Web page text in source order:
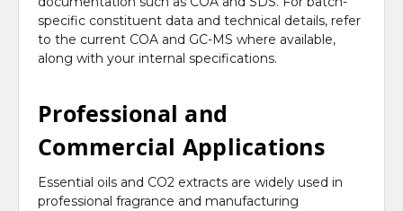
specific constituent data and technical details, refer
to the current COA and GC-MS where available,
along with your internal specifications.
Professional and
Commercial Applications
Essential oils and CO2 extracts are widely used in
professional fragrance and manufacturing